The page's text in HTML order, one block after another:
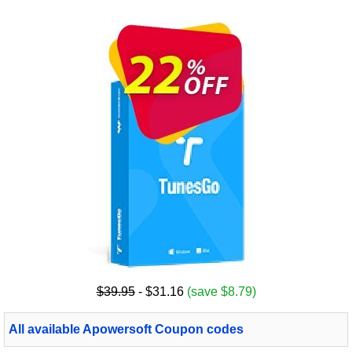
$39.95- $31.16 (save $8.79)
All available Apowersoft Coupon codes